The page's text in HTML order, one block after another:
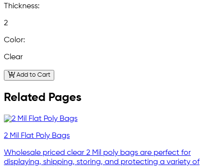
Thickness:
2
Color:
Clear
Add to Cart
Related Pages
2 Mil Flat Poly Bags
Wholesale priced clear 2 Mil poly bags are perfect for
displaying, shipping, storing, and protecting a variety of